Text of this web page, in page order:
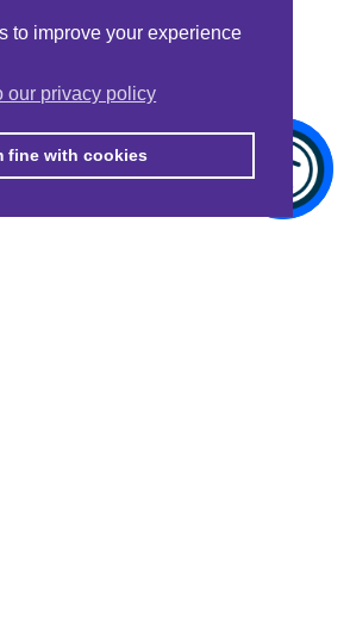
to improve your experience
our privacy policy
fine with cookies